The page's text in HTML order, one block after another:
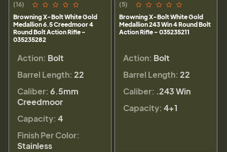
(16)
Browning X-Bolt White Gold
Medallion 6.5 Creedmoor 4
Round Bolt Action Rifle -
035235282
Action: Bolt
Barrel Length: 22
Caliber: 6.5mm
Creedmoor
Capacity: 4
Finish Per Color:
Stainless
(5)
Browning X-Bolt White Gold
Medallion 243 Win 4 Round Bolt
Action Rifle - 035235211
Action: Bolt
Barrel Length: 22
Caliber: .243 Win
Capacity: 4+1